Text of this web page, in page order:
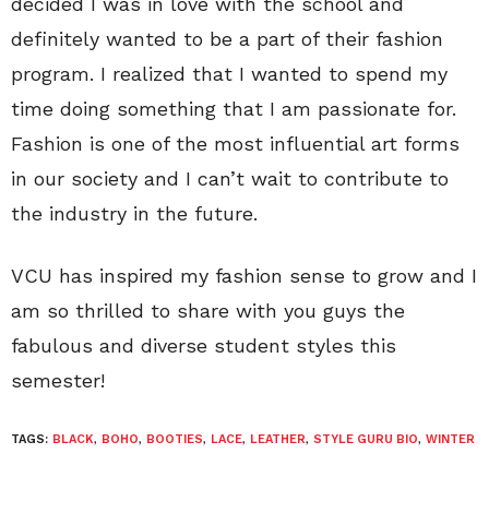
definitely wanted to be a part of their fashion
program. I realized that I wanted to spend my
time doing something that I am passionate for.
Fashion is one of the most influential art forms
in our society and I can’t wait to contribute to
the industry in the future.
VCU has inspired my fashion sense to grow and I
am so thrilled to share with you guys the
fabulous and diverse student styles this
semester!
TAGS: BLACK, BOHO, BOOTIES, LACE, LEATHER, STYLE GURU BIO, WINTER